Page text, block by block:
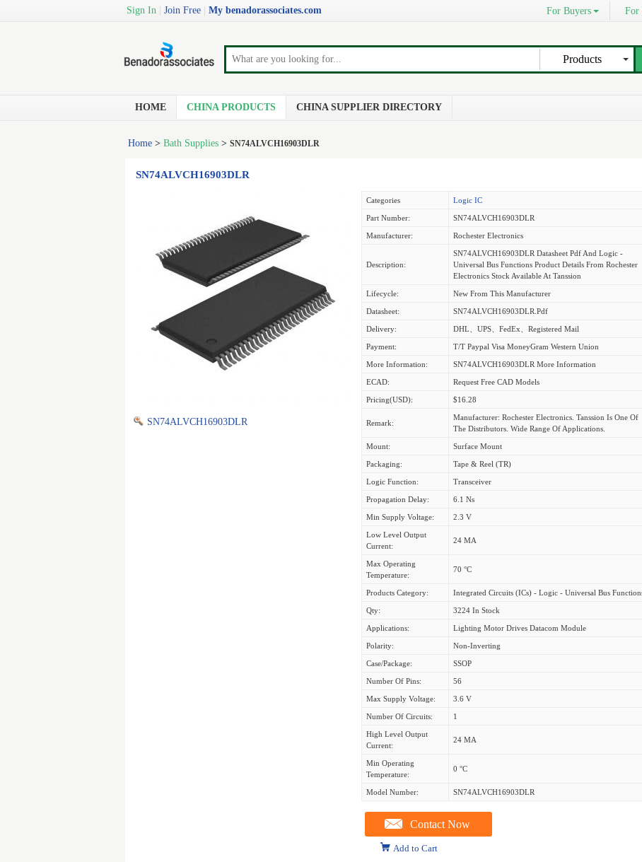
Sign In Join Free My benadorassociates.com For Buyers For
Products
HOME CHINA PRODUCTS CHINA SUPPLIER DIRECTORY
Home > Bath Supplies > SN74ALVCH16903DLR
SN74ALVCH16903DLR
SN74ALVCH16903DLR
Categories Logic IC
Part Number: SN74ALVCH16903DLR
Manufacturer: Rochester Electronics
Description:
SN74ALVCH16903DLR Datasheet Pdf And Logic -
Universal Bus Functions Product Details From Rochester
Electronics Stock Available At Tanssion
Lifecycle: New From This Manufacturer
Datasheet: SN74ALVCH16903DLR.pdf
Delivery: DHL、UPS、FedEx、Registered Mail
Payment: T/T Paypal Visa MoneyGram Western Union
More Information: SN74ALVCH16903DLR More Information
ECAD: Request Free CAD Models
Pricing(USD): $16.28
Remark:
Manufacturer: Rochester Electronics. Tanssion Is One Of
The Distributors. Wide Range Of Applications.
Mount: Surface Mount
Packaging: Tape & Reel (TR)
Logic Function: Transceiver
Propagation Delay: 6.1 Ns
Min Supply Voltage: 2.3 V
Low Level Output
Current:
24 MA
Max Operating
Temperature:
70 °C
Products Category: Integrated Circuits (ICs) - Logic - Universal Bus
Qty: 3224 In Stock
Applications: Lighting Motor Drives Datacom Module
Polarity: Non-Inverting
Case/Package: SSOP
Number Of Pins: 56
Max Supply Voltage: 3.6 V
Number Of Circuits: 1
High Level Output
Current:
24 MA
Min Operating
Temperature:
0 °C
Model Number: SN74ALVCH16903DLR
Contact Now
Add to Cart